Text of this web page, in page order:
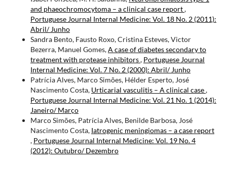
and phaeochromocytoma – a clinical case report,
Portuguese Journal Internal Medicine: Vol. 18 No. 2 (2011):
Abril/ Junho
Sandra Bento, Fausto Roxo, Cristina Esteves, Victor
Bezerra, Manuel Gomes,A case of diabetes secondary to
treatment with protease inhibitors, Portuguese Journal
Internal Medicine: Vol. 7 No. 2 (2000): Abril/ Junho
Patrícia Alves, Marco Simões, Hélder Esperto, José
Nascimento Costa, Urticarial vasculitis – A clinical case,
Portuguese Journal Internal Medicine: Vol. 21 No. 1 (2014):
Janeiro/ Março
Marco Simões, Patrícia Alves, Benilde Barbosa, José
Nascimento Costa, Iatrogenic meningiomas – a case report
, Portuguese Journal Internal Medicine: Vol. 19 No. 4
(2012): Outubro/ Dezembro